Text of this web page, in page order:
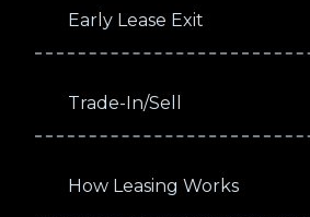
Early Lease Exit
Trade-In/Sell
How Leasing Works